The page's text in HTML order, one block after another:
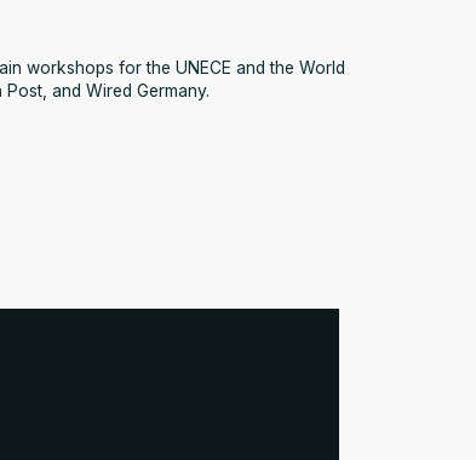
workshops for the UNECE and the World
and Wired Germany.